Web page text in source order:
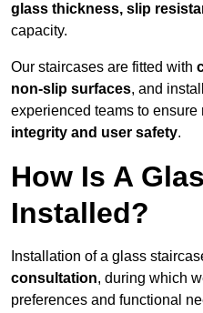
glass thickness, slip
capacity.
Our staircases are fitted with
non-slip surfaces, and
experienced teams to ensure
integrity and user safety.
How Is A
Installed?
Installation of a glass
consultation, during which
preferences and functional